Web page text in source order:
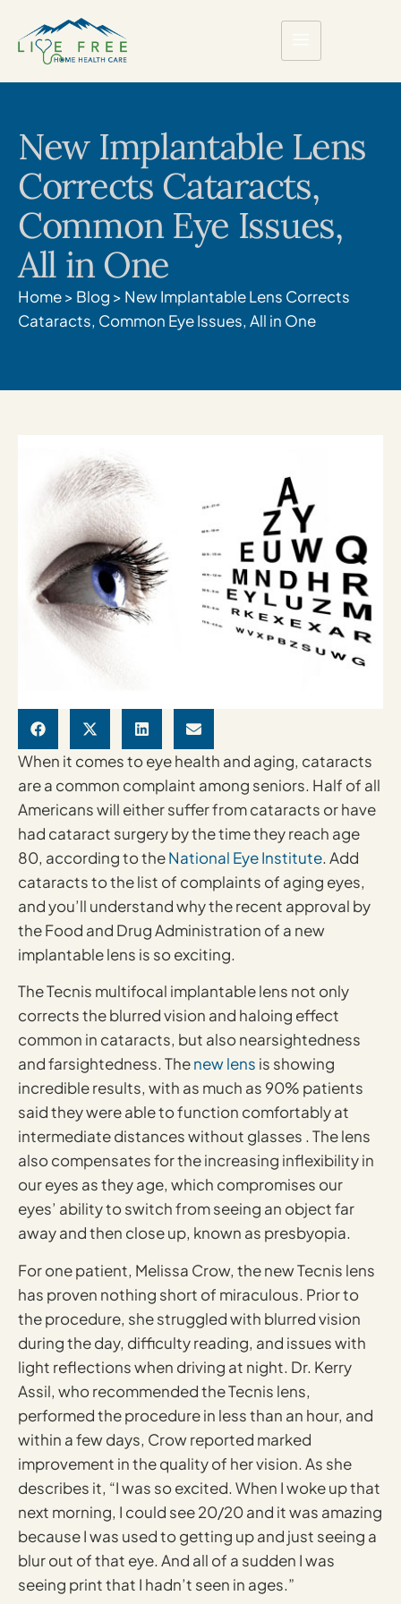
New Implantable Lens
Corrects Cataracts,
Common Eye Issues,
All in One
Home> Blog > New Implantable Lens Corrects
Cataracts, Common Eye Issues, All in One
When it comes to eye health and aging, cataracts
are a common complaint among seniors. Half of all
Americans will either suffer from cataracts or have
had cataract surgery by the time they reach age
80, according to theNational Eye Institute. Add
cataracts to the list of complaints of aging eyes,
and you’ll understand why the recent approval by
the Food and Drug Administration of a new
implantable lens is so exciting.
The Tecnis multifocal implantable lens not only
corrects the blurred vision and haloing effect
common in cataracts, but also nearsightedness
and farsightedness. Thenew lens is showing
incredible results, with as much as 90% patients
said they were able to function comfortably at
intermediate distances without glasses . The lens
also compensates for the increasing inflexibility in
our eyes as they age, which compromises our
eyes’ ability to switch from seeing an object far
away and then close up, known as presbyopia.
For one patient, Melissa Crow, the new Tecnis lens
has proven nothing short of miraculous. Prior to
the procedure, she struggled with blurred vision
during the day, difficulty reading, and issues with
light reflections when driving at night. Dr. Kerry
Assil, who recommended the Tecnis lens,
performed the procedure in less than an hour, and
within a few days, Crow reported marked
improvement in the quality of her vision. As she
describes it, “I was so excited. When I woke up that
next morning, I could see 20/20 and it was amazing
because I was used to getting up and just seeing a
blur out of that eye. And all of a sudden I was
seeing print that I hadn’t seen in ages.”